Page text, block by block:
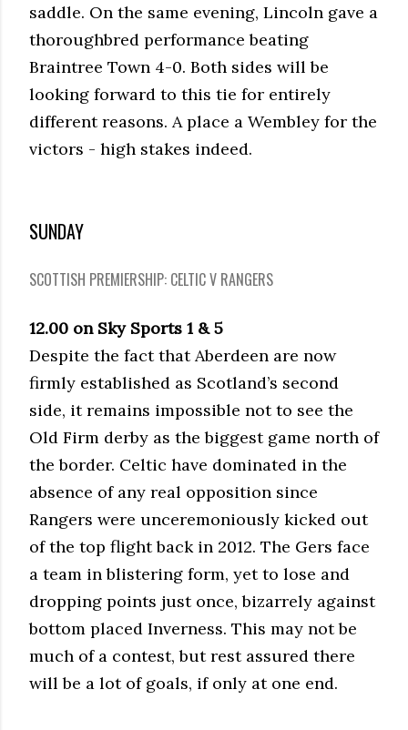
saddle. On the same evening, Lincoln gave a
thoroughbred performance beating
Braintree Town 4-0. Both sides will be
looking forward to this tie for entirely
different reasons. A place a Wembley for the
victors - high stakes indeed.
SUNDAY
SCOTTISH PREMIERSHIP: CELTIC V RANGERS
12.00 on Sky Sports 1 & 5
Despite the fact that Aberdeen are now
firmly established as Scotland’s second
side, it remains impossible not to see the
Old Firm derby as the biggest game north of
the border. Celtic have dominated in the
absence of any real opposition since
Rangers were unceremoniously kicked out
of the top flight back in 2012. The Gers face
a team in blistering form, yet to lose and
dropping points just once, bizarrely against
bottom placed Inverness. This may not be
much of a contest, but rest assured there
will be a lot of goals, if only at one end.